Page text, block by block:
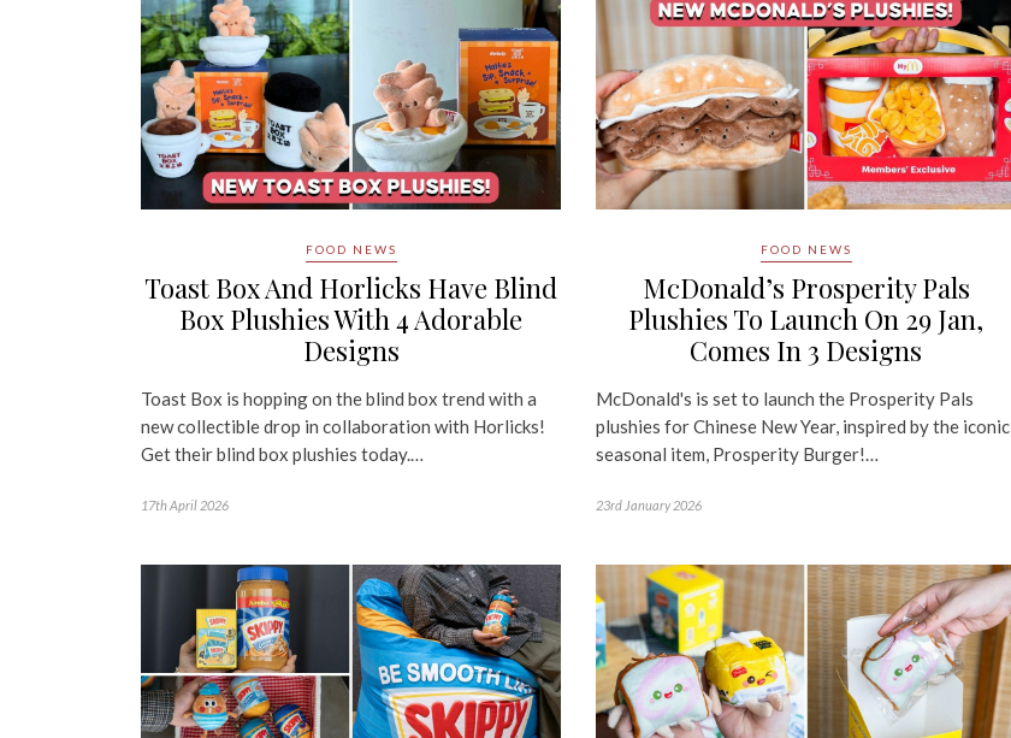
FOOD NEWS
Toast Box And Horlicks Have Blind
Box Plushies With 4 Adorable
Designs
Toast Box is hopping on the blind box trend with a
new collectible drop in collaboration with Horlicks!
Get their blind box plushies today.…
17th April 2026
FOOD NEWS
McDonald’s Prosperity Pals
Plushies To Launch On 29 Jan,
Comes In 3 Designs
McDonald's is set to launch the Prosperity Pals
plushies for Chinese New Year, inspired by the iconic
seasonal item, Prosperity Burger!…
23rd January 2026